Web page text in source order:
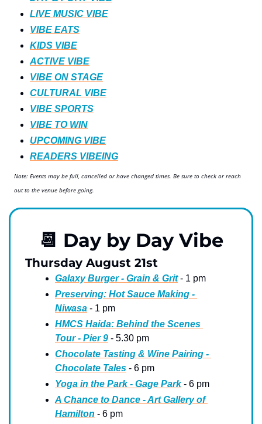
LIVE MUSIC VIBE
VIBE EATS
KIDS VIBE
ACTIVE VIBE
VIBE ON STAGE
CULTURAL VIBE
VIBE SPORTS
VIBE TO WIN
UPCOMING VIBE
READERS VIBEING
Note: Events may be full, cancelled or have changed times. Be sure to check or reach
out to the venue before going.
📆 Day by Day Vibe
Thursday August 21st
Galaxy Burger - Grain & Grit - 1 pm
Preserving: Hot Sauce Making -
Niwasa - 1 pm
HMCS Haida: Behind the Scenes
Tour - Pier 9 - 5.30 pm
Chocolate Tasting & Wine Pairing -
Chocolate Tales - 6 pm
Yoga in the Park - Gage Park - 6 pm
A Chance to Dance - Art Gallery of
Hamilton - 6 pm